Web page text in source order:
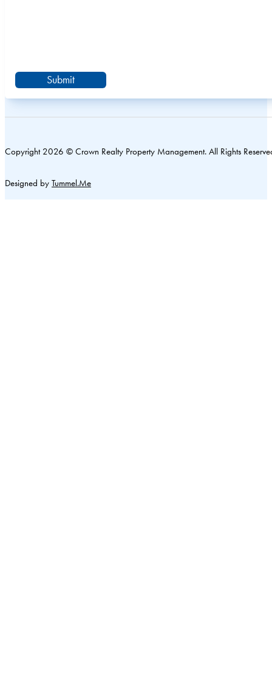
Submit
Copyright 2026 © Crown Realty Property Management. All Rights
Designed by Tummel.Me